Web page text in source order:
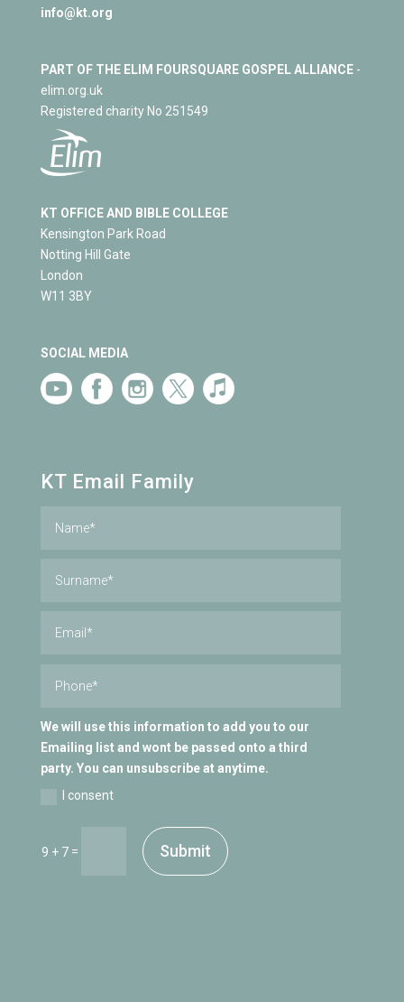
info@kt.org
PART OF THE ELIM FOURSQUARE GOSPEL ALLIANCE-
elim.org.uk
Registered charity No 251549
KT OFFICE AND BIBLE COLLEGE
Kensington Park Road
Notting Hill Gate
London
W11 3BY
SOCIAL MEDIA
KT Email Family
We will use this information to add you to our
Emailing list and wont be passed onto a third
party. You can unsubscribe at anytime.
I consent
9 + 7= Submit